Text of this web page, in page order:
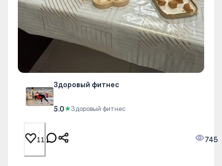
Здоровый фитнес
5.0★Здоровый фитнес
11 745